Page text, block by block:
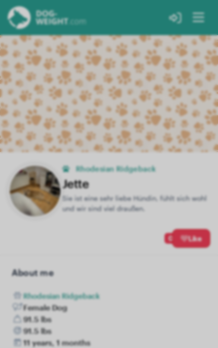
Rhodesian Ridgeback
Jette
Sie ist eine sehr liebe Hündin, fühlt sich wohl
und wir sind viel draußen.
0 Like
About me
Rhodesian Ridgeback
Female Dog
91.5 lbs
91.5 lbs
11 years, 1 months